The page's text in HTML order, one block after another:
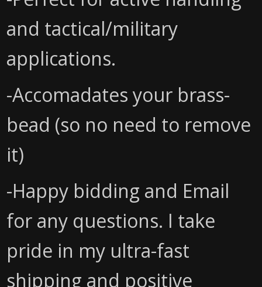
and tactical/military
applications.
-Accomadates your brass-
bead (so no need to remove
it)
-Happy bidding and Email
for any questions. I take
pride in my ultra-fast
shipping and positive